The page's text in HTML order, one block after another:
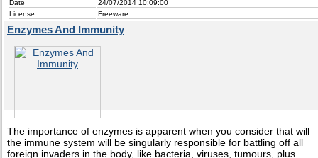
Date
24/07/2014 10:09:00
License
Freeware
Enzymes And Immunity
The importance of enzymes is apparent when you consider that will
the immune system will be singularly responsible for battling off all
foreign invaders in the body, like bacteria, viruses, tumours, plus